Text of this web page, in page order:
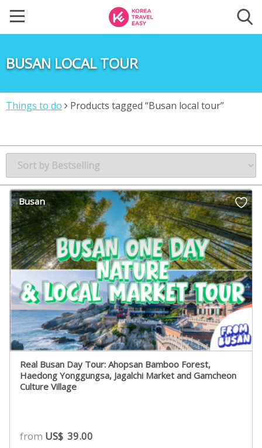
BUSAN LOCAL TOUR
Things to do Products tagged “Busan local tour”
Busan
Real Busan Day Tour: Ahopsan Bamboo Forest,
Haedong Yonggungsa, Jagalchi Market and Gamcheon
Culture Village
from US$ 39.00